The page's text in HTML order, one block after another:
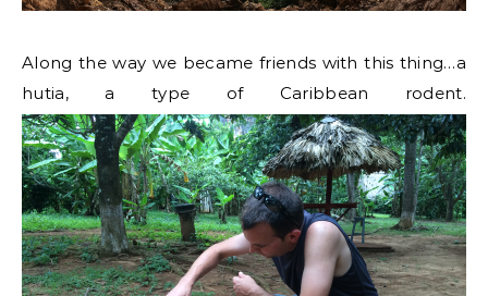
Along the way we became friends with this thing…a
hutia, a type of Caribbean rodent.